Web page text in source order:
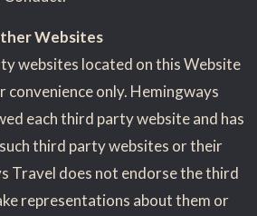
Websites
websites located on this Website
only. Hemingways
each third party website and has
third party websites or their
Travel does not endorse the third
representations about them or